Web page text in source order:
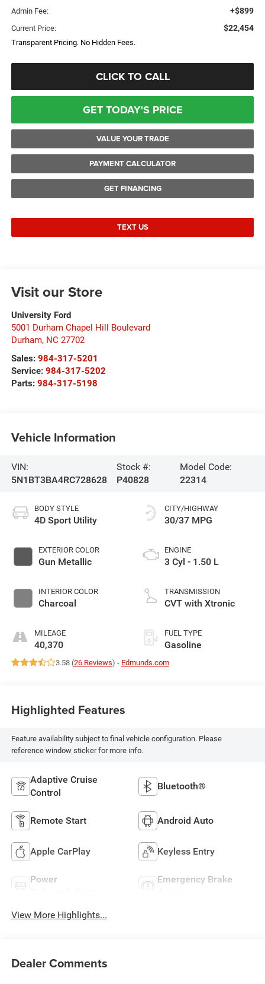
Admin Fee: +$899
Current Price: $22,454
Transparent Pricing. No Hidden Fees.
CLICK TO CALL
GET TODAY'S PRICE
VALUE YOUR TRADE
PAYMENT CALCULATOR
GET FINANCING
TEXT US
Visit our Store
University Ford
5001 Durham Chapel Hill Boulevard
Durham, NC 27702
Sales: 984-317-5201
Service: 984-317-5202
Parts: 984-317-5198
Vehicle Information
VIN:
5N1BT3BA4RC728628
Stock #:
P40828
Model Code:
22314
BODY STYLE
4D Sport Utility
EXTERIOR COLOR
Gun Metallic
INTERIOR COLOR
Charcoal
MILEAGE
40,370
CITY/HIGHWAY
30/37 MPG
ENGINE
3 Cyl - 1.50 L
TRANSMISSION
CVT with Xtronic
FUEL TYPE
Gasoline
3.58 (26 Reviews) - Edmunds.com
Highlighted Features
Feature availability subject to final vehicle configuration. Please
reference window sticker for more info.
Adaptive Cruise
Control
Bluetooth®
Remote Start Android Auto
Apple CarPlay Keyless Entry
Power
Emergency Brake
View More Highlights...
Dealer Comments